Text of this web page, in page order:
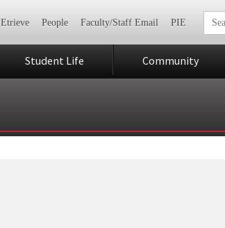
Etrieve People Faculty/Staff Email PIE
Student Life Community